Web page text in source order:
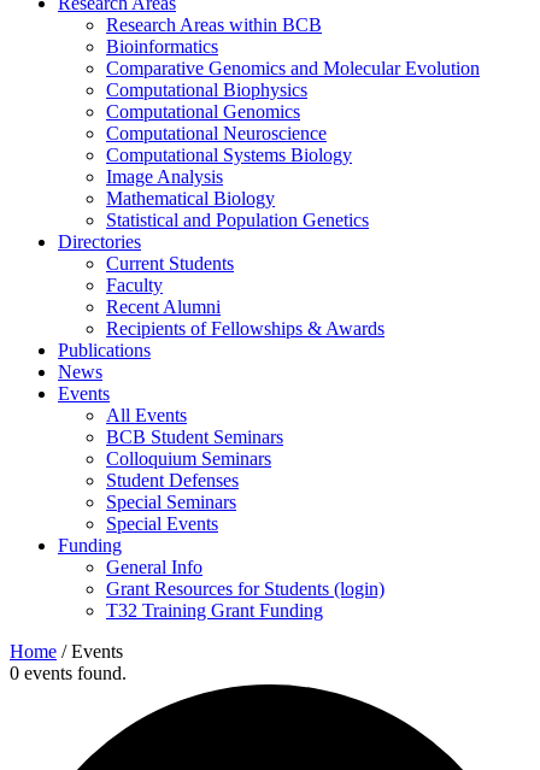
Research Areas within BCB
Bioinformatics
Comparative Genomics and Molecular Evolution
Computational Biophysics
Computational Genomics
Computational Neuroscience
Computational Systems Biology
Image Analysis
Mathematical Biology
Statistical and Population Genetics
Directories
Current Students
Faculty
Recent Alumni
Recipients of Fellowships & Awards
Publications
News
Events
All Events
BCB Student Seminars
Colloquium Seminars
Student Defenses
Special Seminars
Special Events
Funding
General Info
Grant Resources for Students (login)
T32 Training Grant Funding
Home /Events
0 events found.